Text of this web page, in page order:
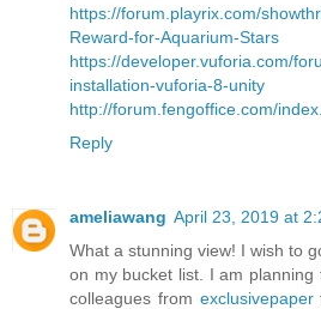
https://forum.playrix.com/
Reward-for-Aquarium-Stars
https://developer.vuforia.com/
installation-vuforia-8-unity
http://forum.fengoffice.com/
Reply
ameliawang April 23, 2019 at
What a stunning view! I wish to
on my bucket list. I am
colleagues from exclusivepaper